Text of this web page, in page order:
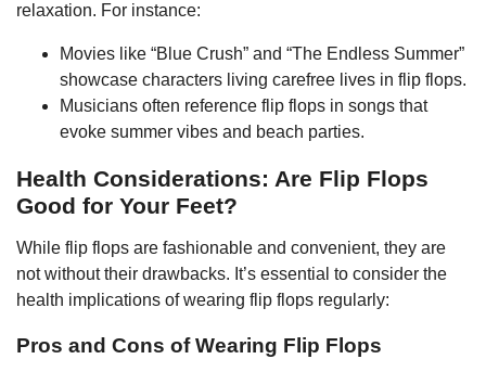
relaxation. For instance:
Movies like “Blue Crush” and “The Endless Summer”
showcase characters living carefree lives in flip flops.
Musicians often reference flip flops in songs that
evoke summer vibes and beach parties.
Health Considerations: Are Flip Flops
Good for Your Feet?
While flip flops are fashionable and convenient, they are
not without their drawbacks. It’s essential to consider the
health implications of wearing flip flops regularly:
Pros and Cons of Wearing Flip Flops